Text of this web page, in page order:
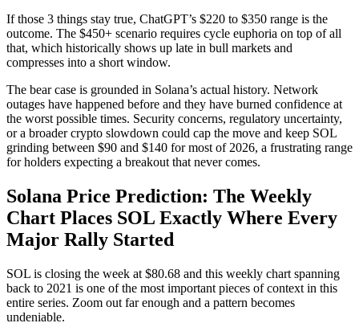
If those 3 things stay true, ChatGPT’s $220 to $350 range is the
outcome. The $450+ scenario requires cycle euphoria on top of all
that, which historically shows up late in bull markets and
compresses into a short window.
The bear case is grounded in Solana’s actual history. Network
outages have happened before and they have burned confidence at
the worst possible times. Security concerns, regulatory uncertainty,
or a broader crypto slowdown could cap the move and keep SOL
grinding between $90 and $140 for most of 2026, a frustrating range
for holders expecting a breakout that never comes.
Solana Price Prediction: The Weekly
Chart Places SOL Exactly Where Every
Major Rally Started
SOL is closing the week at $80.68 and this weekly chart spanning
back to 2021 is one of the most important pieces of context in this
entire series. Zoom out far enough and a pattern becomes
undeniable.